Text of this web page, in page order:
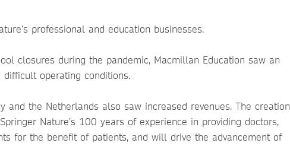
professional and education businesses.
closures during the pandemic, Macmillan Education saw an
operating conditions.
the Netherlands also saw increased revenues. The creation
Nature’s 100 years of experience in providing doctors,
for the benefit of patients, and will drive the advancement of